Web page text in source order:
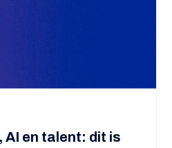
AI en talent: dit is